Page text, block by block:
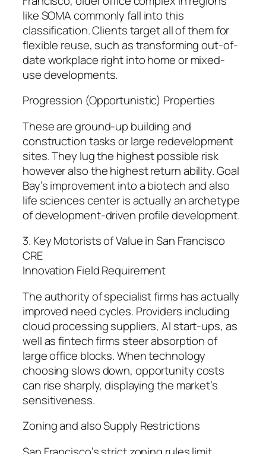
like SOMA commonly fall into this
classification. Clients target all of them for
flexible reuse, such as transforming out-of-
date workplace right into home or mixed-
use developments.
Progression (Opportunistic) Properties
These are ground-up building and
construction tasks or large redevelopment
sites. They lug the highest possible risk
however also the highest return ability. Goal
Bay’s improvement into a biotech and also
life sciences center is actually an archetype
of development-driven profile development.
3. Key Motorists of Value in San Francisco
CRE
Innovation Field Requirement
The authority of specialist firms has actually
improved need cycles. Providers including
cloud processing suppliers, AI start-ups, as
well as fintech firms steer absorption of
large office blocks. When technology
choosing slows down, opportunity costs
can rise sharply, displaying the market’s
sensitiveness.
Zoning and also Supply Restrictions